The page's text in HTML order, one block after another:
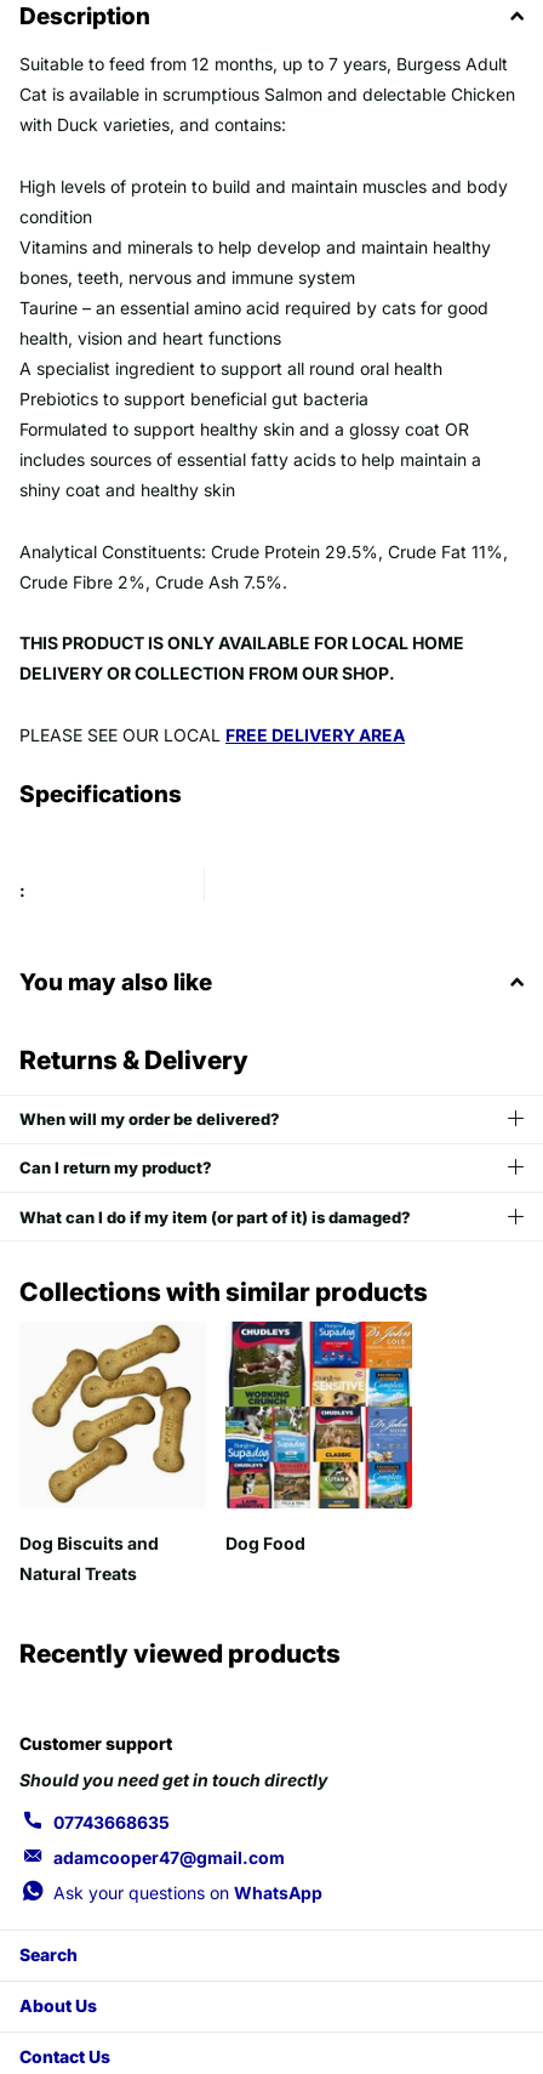
Description
Suitable to feed from 12 months, up to 7 years, Burgess Adult
Cat is available in scrumptious Salmon and delectable Chicken
with Duck varieties, and contains:
High levels of protein to build and maintain muscles and body
condition
Vitamins and minerals to help develop and maintain healthy
bones, teeth, nervous and immune system
Taurine – an essential amino acid required by cats for good
health, vision and heart functions
A specialist ingredient to support all round oral health
Prebiotics to support beneficial gut bacteria
Formulated to support healthy skin and a glossy coat OR
includes sources of essential fatty acids to help maintain a
shiny coat and healthy skin
Analytical Constituents: Crude Protein 29.5%, Crude Fat 11%,
Crude Fibre 2%, Crude Ash 7.5%.
THIS PRODUCT IS ONLY AVAILABLE FOR LOCAL HOME
DELIVERY OR COLLECTION FROM OUR SHOP.
PLEASE SEE OUR LOCAL FREE DELIVERY AREA
Specifications
:
You may also like
Returns & Delivery
When will my order be delivered?
Can I return my product?
What can I do if my item (or part of it) is damaged?
Collections with similar products
Dog Biscuits and
Natural Treats
Dog Food
Recently viewed products
Customer support
Should you need get in touch directly
07743668635
adamcooper47@gmail.com
Ask your questions on WhatsApp
Search
About Us
Contact Us